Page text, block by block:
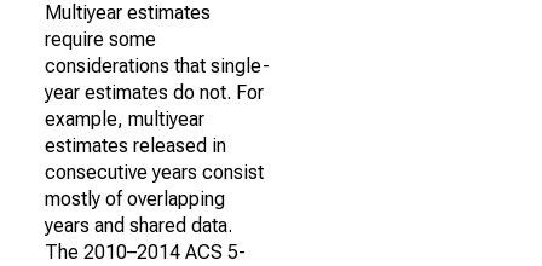
Multiyear estimates
require some
considerations that single-
year estimates do not. For
example, multiyear
estimates released in
consecutive years consist
mostly of overlapping
years and shared data.
The 2010–2014 ACS 5-